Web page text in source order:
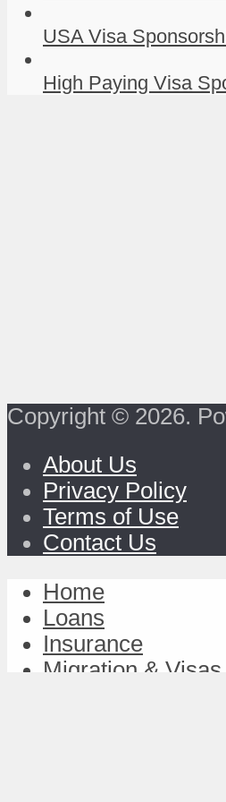
USA Visa
High Paying Visa
Copyright © 2026.
About Us
Privacy Policy
Terms of Use
Contact Us
Home
Loans
Insurance
Migration & Visas